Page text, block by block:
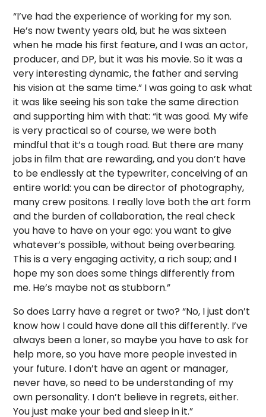
“I’ve had the experience of working for my son.
He’s now twenty years old, but he was sixteen
when he made his first feature, and I was an actor,
producer, and DP, but it was his movie. So it was a
very interesting dynamic, the father and serving
his vision at the same time.” I was going to ask what
it was like seeing his son take the same direction
and supporting him with that: “it was good. My wife
is very practical so of course, we were both
mindful that it’s a tough road. But there are many
jobs in film that are rewarding, and you don’t have
to be endlessly at the typewriter, conceiving of an
entire world: you can be director of photography,
many crew positons. I really love both the art form
and the burden of collaboration, the real check
you have to have on your ego: you want to give
whatever’s possible, without being overbearing.
This is a very engaging activity, a rich soup; and I
hope my son does some things differently from
me. He’s maybe not as stubborn.”
So does Larry have a regret or two? “No, I just don’t
know how I could have done all this differently. I’ve
always been a loner, so maybe you have to ask for
help more, so you have more people invested in
your future. I don’t have an agent or manager,
never have, so need to be understanding of my
own personality. I don’t believe in regrets, either.
You just make your bed and sleep in it.”